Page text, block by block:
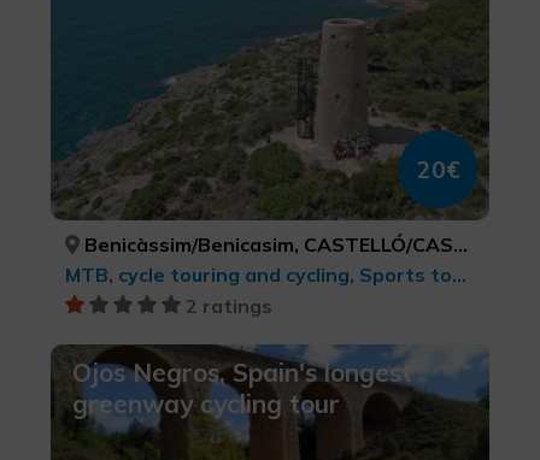
20€
Benicàssim/Benicasim, CASTELLÓ/CASTELLÓN
MTB, cycle touring and cycling, Sports tourism
2 ratings
Ojos Negros, Spain's longest
greenway cycling tour